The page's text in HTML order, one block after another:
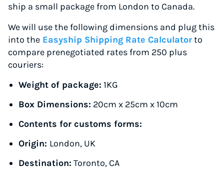
ship a small package from London to Canada.
We will use the following dimensions and plug this
into the Easyship Shipping Rate Calculatorto
compare prenegotiated rates from 250 plus
couriers:
Weight of package: 1KG
Box Dimensions: 20cm x 25cm x 10cm
Contents for customs forms:
Origin: London, UK
Destination: Toronto, CA